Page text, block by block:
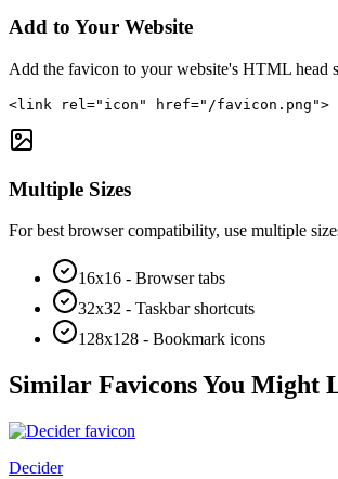
Add to Your Website
Add the favicon to your website's HTML head
<link rel="icon" href="/favicon.png">
Multiple Sizes
For best browser compatibility, use multiple
16x16 - Browser tabs
32x32 - Taskbar shortcuts
128x128 - Bookmark icons
Similar Favicons You Might
Decider